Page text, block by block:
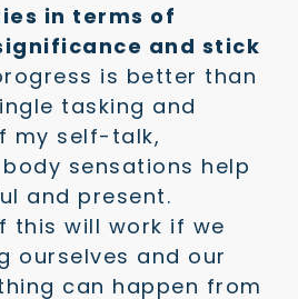
in terms of
and stick
is better than
tasking and
my self-talk,
sensations help
and present.
this will work if we
ourselves and our
can happen from